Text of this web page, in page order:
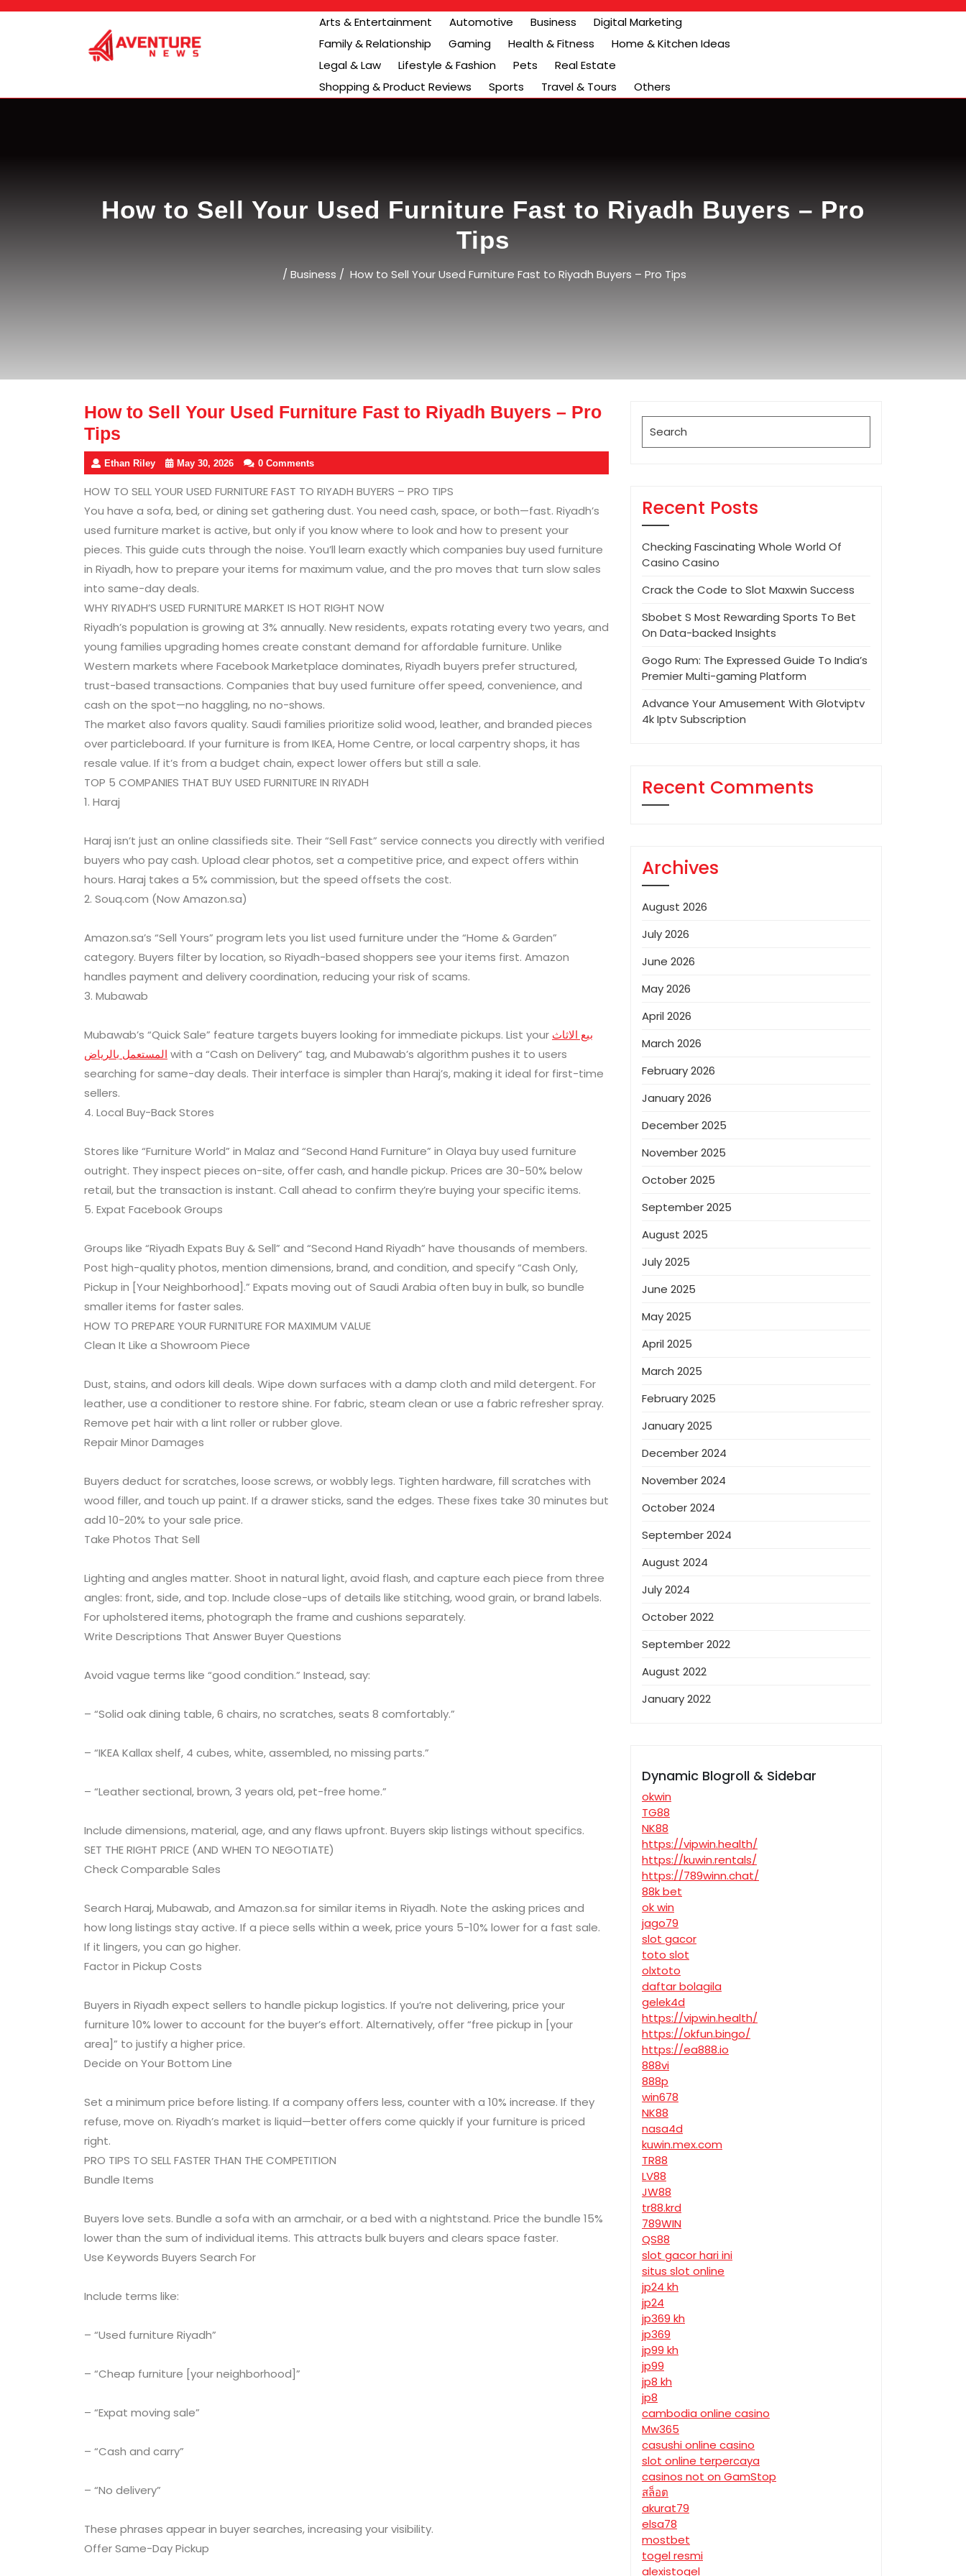
Arts & Entertainment Automotive Business
Digital Marketing
Family & Relationship
Gaming Health & Fitness
Home & Kitchen Ideas
Legal & Law
Lifestyle & Fashion Pets
Real Estate
Shopping & Product Reviews
Sports Travel & Tours Others
How to Sell Your Used Furniture Fast to Riyadh Buyers – Pro
Tips
/ Business / How to Sell Your Used Furniture Fast to Riyadh Buyers – Pro Tips
How to Sell Your Used Furniture Fast to Riyadh Buyers – Pro
Tips
Ethan Riley May 30, 2026 0 Comments
HOW TO SELL YOUR USED FURNITURE FAST TO RIYADH BUYERS – PRO TIPS
You have a sofa, bed, or dining set gathering dust. You need cash, space, or both—fast. Riyadh’s
used furniture market is active, but only if you know where to look and how to present your
pieces. This guide cuts through the noise. You’ll learn exactly which companies buy used furniture
in Riyadh, how to prepare your items for maximum value, and the pro moves that turn slow sales
into same-day deals.
WHY RIYADH’S USED FURNITURE MARKET IS HOT RIGHT NOW
Riyadh’s population is growing at 3% annually. New residents, expats rotating every two years, and
young families upgrading homes create constant demand for affordable furniture. Unlike
Western markets where Facebook Marketplace dominates, Riyadh buyers prefer structured,
trust-based transactions. Companies that buy used furniture offer speed, convenience, and
cash on the spot—no haggling, no no-shows.
The market also favors quality. Saudi families prioritize solid wood, leather, and branded pieces
over particleboard. If your furniture is from IKEA, Home Centre, or local carpentry shops, it has
resale value. If it’s from a budget chain, expect lower offers but still a sale.
TOP 5 COMPANIES THAT BUY USED FURNITURE IN RIYADH
1. Haraj
Haraj isn’t just an online classifieds site. Their “Sell Fast” service connects you directly with verified
buyers who pay cash. Upload clear photos, set a competitive price, and expect offers within
hours. Haraj takes a 5% commission, but the speed offsets the cost.
2. Souq.com (Now Amazon.sa)
Amazon.sa’s “Sell Yours” program lets you list used furniture under the “Home & Garden”
category. Buyers filter by location, so Riyadh-based shoppers see your items first. Amazon
handles payment and delivery coordination, reducing your risk of scams.
3. Mubawab
Mubawab’s “Quick Sale” feature targets buyers looking for immediate pickups. List your بيع الاثاث
المستعمل بالرياض with a “Cash on Delivery” tag, and Mubawab’s algorithm pushes it to users
searching for same-day deals. Their interface is simpler than Haraj’s, making it ideal for first-time
sellers.
4. Local Buy-Back Stores
Stores like “Furniture World” in Malaz and “Second Hand Furniture” in Olaya buy used furniture
outright. They inspect pieces on-site, offer cash, and handle pickup. Prices are 30-50% below
retail, but the transaction is instant. Call ahead to confirm they’re buying your specific items.
5. Expat Facebook Groups
Groups like “Riyadh Expats Buy & Sell” and “Second Hand Riyadh” have thousands of members.
Post high-quality photos, mention dimensions, brand, and condition, and specify “Cash Only,
Pickup in [Your Neighborhood].” Expats moving out of Saudi Arabia often buy in bulk, so bundle
smaller items for faster sales.
HOW TO PREPARE YOUR FURNITURE FOR MAXIMUM VALUE
Clean It Like a Showroom Piece
Dust, stains, and odors kill deals. Wipe down surfaces with a damp cloth and mild detergent. For
leather, use a conditioner to restore shine. For fabric, steam clean or use a fabric refresher spray.
Remove pet hair with a lint roller or rubber glove.
Repair Minor Damages
Buyers deduct for scratches, loose screws, or wobbly legs. Tighten hardware, fill scratches with
wood filler, and touch up paint. If a drawer sticks, sand the edges. These fixes take 30 minutes but
add 10-20% to your sale price.
Take Photos That Sell
Lighting and angles matter. Shoot in natural light, avoid flash, and capture each piece from three
angles: front, side, and top. Include close-ups of details like stitching, wood grain, or brand labels.
For upholstered items, photograph the frame and cushions separately.
Write Descriptions That Answer Buyer Questions
Avoid vague terms like “good condition.” Instead, say:
– “Solid oak dining table, 6 chairs, no scratches, seats 8 comfortably.”
– “IKEA Kallax shelf, 4 cubes, white, assembled, no missing parts.”
– “Leather sectional, brown, 3 years old, pet-free home.”
Include dimensions, material, age, and any flaws upfront. Buyers skip listings without specifics.
SET THE RIGHT PRICE (AND WHEN TO NEGOTIATE)
Check Comparable Sales
Search Haraj, Mubawab, and Amazon.sa for similar items in Riyadh. Note the asking prices and
how long listings stay active. If a piece sells within a week, price yours 5-10% lower for a fast sale.
If it lingers, you can go higher.
Factor in Pickup Costs
Buyers in Riyadh expect sellers to handle pickup logistics. If you’re not delivering, price your
furniture 10% lower to account for the buyer’s effort. Alternatively, offer “free pickup in [your
area]” to justify a higher price.
Decide on Your Bottom Line
Set a minimum price before listing. If a company offers less, counter with a 10% increase. If they
refuse, move on. Riyadh’s market is liquid—better offers come quickly if your furniture is priced
right.
PRO TIPS TO SELL FASTER THAN THE COMPETITION
Bundle Items
Buyers love sets. Bundle a sofa with an armchair, or a bed with a nightstand. Price the bundle 15%
lower than the sum of individual items. This attracts bulk buyers and clears space faster.
Use Keywords Buyers Search For
Include terms like:
– “Used furniture Riyadh”
– “Cheap furniture [your neighborhood]”
– “Expat moving sale”
– “Cash and carry”
– “No delivery”
These phrases appear in buyer searches, increasing your visibility.
Offer Same-Day Pickup
for:
Recent Posts
Checking Fascinating Whole World Of
Casino Casino
Crack the Code to Slot Maxwin Success
Sbobet S Most Rewarding Sports To Bet
On Data-backed Insights
Gogo Rum: The Expressed Guide To India’s
Premier Multi-gaming Platform
Advance Your Amusement With Glotviptv
4k Iptv Subscription
Recent Comments
Archives
August 2026
July 2026
June 2026
May 2026
April 2026
March 2026
February 2026
January 2026
December 2025
November 2025
October 2025
September 2025
August 2025
July 2025
June 2025
May 2025
April 2025
March 2025
February 2025
January 2025
December 2024
November 2024
October 2024
September 2024
August 2024
July 2024
October 2022
September 2022
August 2022
January 2022
Dynamic Blogroll & Sidebar
okwin
TG88
NK88
https://vipwin.health/
https://kuwin.rentals/
https://789winn.chat/
88k bet
ok win
jago79
slot gacor
toto slot
olxtoto
daftar bolagila
gelek4d
https://vipwin.health/
https://okfun.bingo/
https://ea888.io
888vi
888p
win678
NK88
nasa4d
kuwin.mex.com
TR88
LV88
JW88
tr88.krd
789WIN
QS88
slot gacor hari ini
situs slot online
jp24 kh
jp24
jp369 kh
jp369
jp99 kh
jp99
jp8 kh
jp8
cambodia online casino
Mw365
casushi online casino
slot online terpercaya
casinos not on GamStop
สล็อต
akurat79
elsa78
mostbet
togel resmi
alexistogel